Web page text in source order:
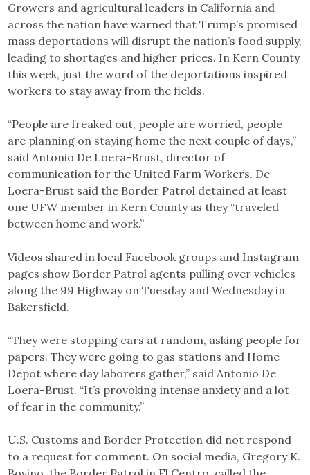
Growers and agricultural leaders in California and
across the nation have warned that Trump’s promised
mass deportations will disrupt the nation’s food supply,
leading to shortages and higher prices. In Kern County
this week, just the word of the deportations inspired
workers to stay away from the fields.
“People are freaked out, people are worried, people
are planning on staying home the next couple of days,”
said Antonio De Loera-Brust, director of
communication for the United Farm Workers. De
Loera-Brust said the Border Patrol detained at least
one UFW member in Kern County as they “traveled
between home and work.”
Videos shared in local Facebook groups and Instagram
pages show Border Patrol agents pulling over vehicles
along the 99 Highway on Tuesday and Wednesday in
Bakersfield.
“They were stopping cars at random, asking people for
papers. They were going to gas stations and Home
Depot where day laborers gather,” said Antonio De
Loera-Brust. “It’s provoking intense anxiety and a lot
of fear in the community.”
U.S. Customs and Border Protection did not respond
to a request for comment. On social media, Gregory K.